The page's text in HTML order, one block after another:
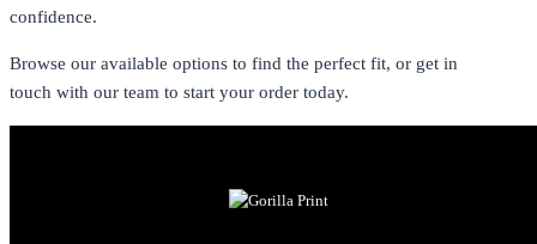
confidence.
Browse our available options to find the perfect fit, or get in
touch with our team to start your order today.